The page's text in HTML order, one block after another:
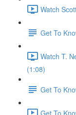
Watch
Get To
Watch T.
(1:08)
Get To
Get To